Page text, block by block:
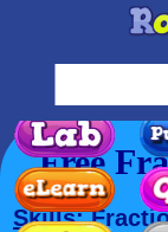
Free
Skills: